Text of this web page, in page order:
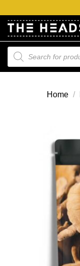
naar
inhoud
Producten
zoeken
Home /